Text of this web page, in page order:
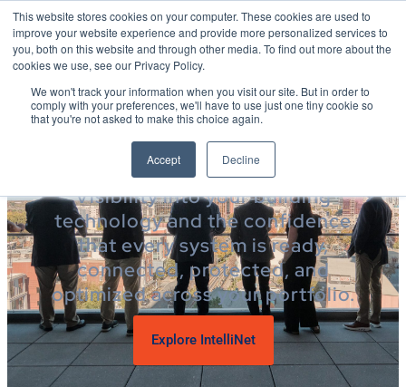
This website stores cookies on your computer. These cookies are used to
improve your website experience and provide more personalized services to
you, both on this website and through other media. To find out more about the
cookies we use, see our Privacy Policy.
We won't track your information when you visit our site. But in order to
comply with your preferences, we'll have to use just one tiny cookie so
that you're not asked to make this choice again.
Accept Decline
POWER OVER
YOUR PORTFOLIO
Your building’s technology,
simplified
Visibility into your building
technology and the confidence
that every system is ready,
connected, protected, and
optimized across your portfolio.
Explore IntelliNet